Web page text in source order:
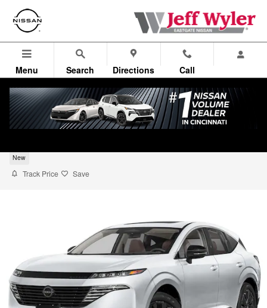
Skip to main content
Menu Search Directions Call
New
Track Price Save